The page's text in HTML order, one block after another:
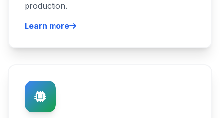
production.
Learn more